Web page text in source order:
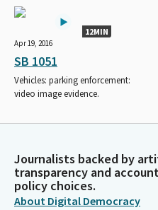
12MIN
Apr 19, 2016
SB 1051
Vehicles: parking enforcement:
video image evidence.
Journalists backed by
transparency and
policy choices.
About Digital Democracy